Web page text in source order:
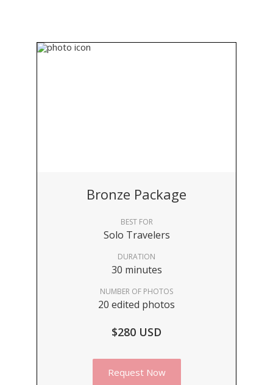
Bronze Package
BEST FOR
Solo Travelers
DURATION
30 minutes
NUMBER OF PHOTOS
20 edited photos
$280 USD
Request Now